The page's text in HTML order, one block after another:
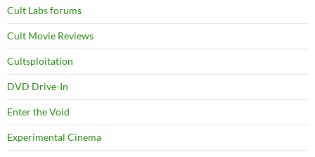
Cult Labs forums
Cult Movie Reviews
Cultsploitation
DVD Drive-In
Enter the Void
Experimental Cinema